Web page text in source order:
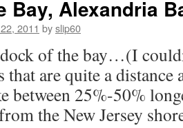
Bay, Alexandria
2011 byslip60
of the bay…(I
are quite a distance
between 25%-50%
the New Jersey